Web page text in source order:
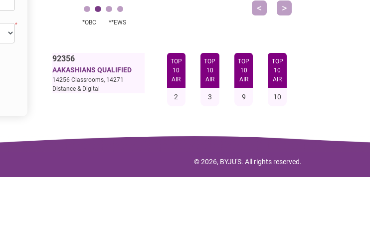
*OBC **EWS
92356
AAKASHIANS QUALIFIED
14256 Classrooms, 14271
Distance & Digital
TOP
10
AIR
2
TOP
10
AIR
3
TOP
10
AIR
9
TOP
10
AIR
10
© 2026, BYJU'S. All rights reserved.